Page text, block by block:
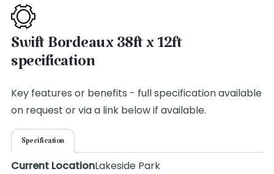
Swift Bordeaux 38ft x 12ft
specification
Key features or benefits - full specification available
on request or via a link below if available.
Specification
Current LocationLakeside Park